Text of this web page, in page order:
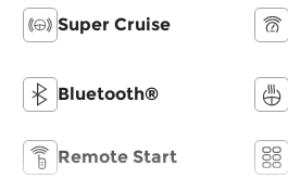
Super Cruise
Bluetooth®
Remote Start